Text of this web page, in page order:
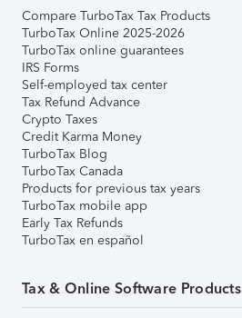
Compare TurboTax Tax Products
TurboTax Online 2025-2026
TurboTax online guarantees
IRS Forms
Self-employed tax center
Tax Refund Advance
Crypto Taxes
Credit Karma Money
TurboTax Blog
TurboTax Canada
Products for previous tax years
TurboTax mobile app
Early Tax Refunds
TurboTax en español
Tax & Online Software Products